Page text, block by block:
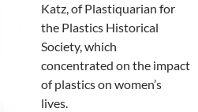
Katz, of Plastiquarian for
the Plastics Historical
Society, which
concentrated on the impact
of plastics on women’s
lives.